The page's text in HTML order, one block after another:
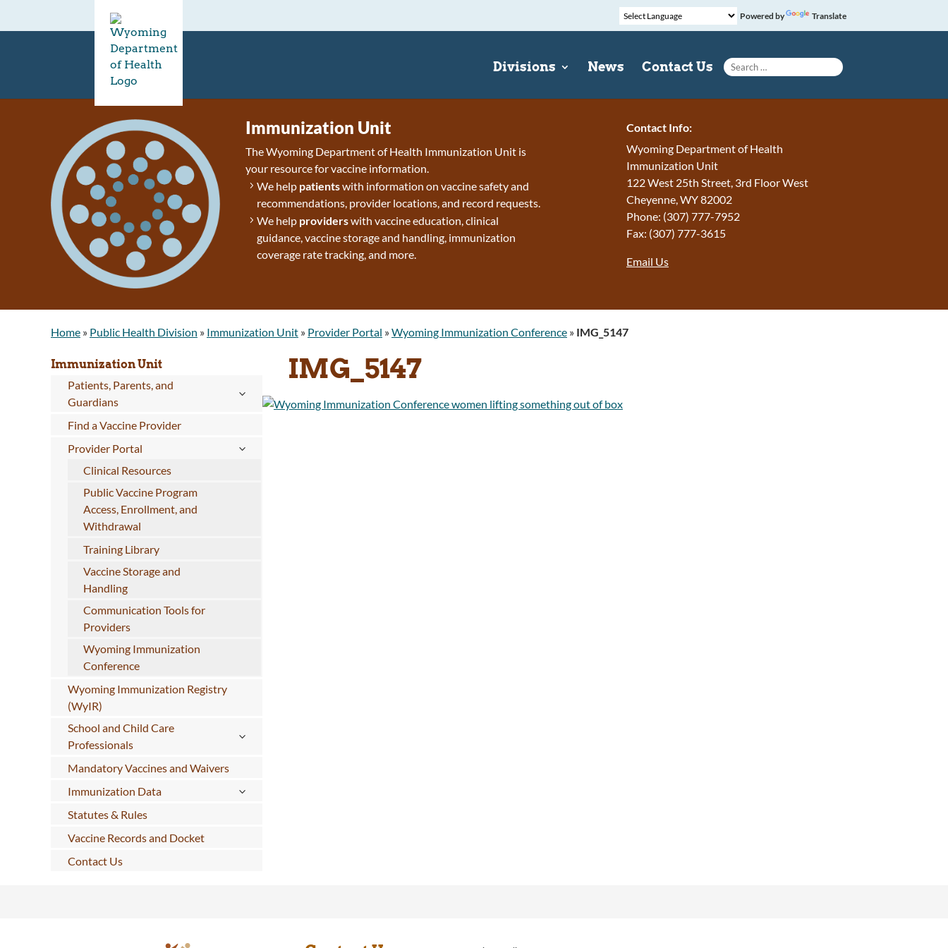
Powered by Translate
Divisions News Contact Us
Search for:
Immunization Unit
The Wyoming Department of Health Immunization Unit is
your resource for vaccine information.
We help patientswith information on vaccine safety and
recommendations, provider locations, and record requests.
We help providerswith vaccine education, clinical
guidance, vaccine storage and handling, immunization
coverage rate tracking, and more.
Contact Info:
Wyoming Department of Health
Immunization Unit
122 West 25th Street, 3rd Floor West
Cheyenne, WY 82002
Phone: (307) 777-7952
Fax: (307) 777-3615
Email Us
Home » Public Health Division » Immunization Unit » Provider Portal »Wyoming Immunization Conference » IMG_5147
Immunization Unit
Patients, Parents, and
Guardians
Find a Vaccine Provider
Provider Portal
Clinical Resources
Public Vaccine Program
Access, Enrollment, and
Withdrawal
Training Library
Vaccine Storage and
Handling
Communication Tools for
Providers
Wyoming Immunization
Conference
Wyoming Immunization Registry
(WyIR)
School and Child Care
Professionals
Mandatory Vaccines and Waivers
Immunization Data
Statutes & Rules
Vaccine Records and Docket
Contact Us
IMG_5147